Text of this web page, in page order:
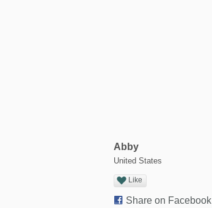
Abby
United States
Like
Share on Facebook